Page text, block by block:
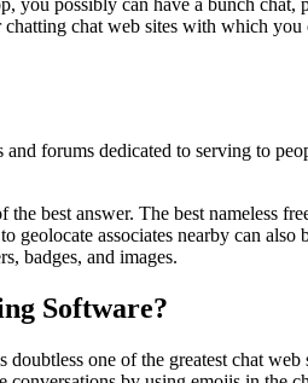
you possibly can have a bunch
chat web sites with which
forums dedicated to serving to
best answer. The best nameless
associates nearby can
badges, and images.
Software?
one of the greatest chat